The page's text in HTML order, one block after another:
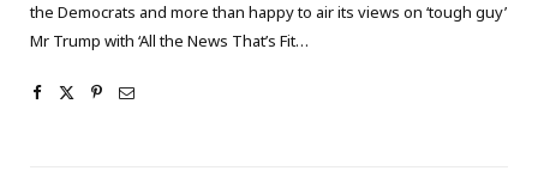
the Democrats and more than happy to air its views on ‘tough guy’
Mr Trump with ‘All the News That’s Fit…